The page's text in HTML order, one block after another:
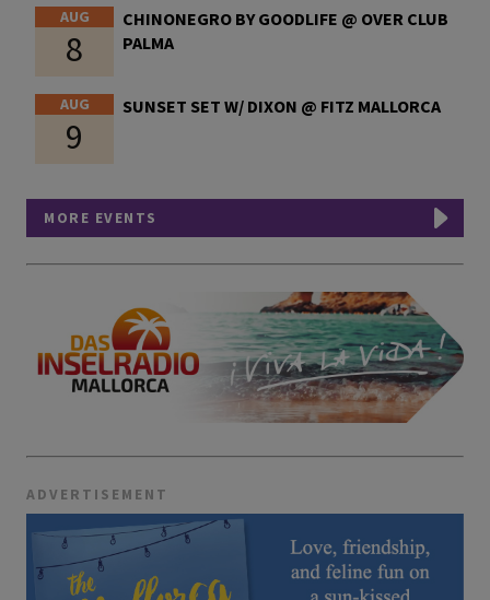
AUG
8
CHINONEGRO BY GOODLIFE @ OVER CLUB
PALMA
AUG
9
SUNSET SET W/ DIXON @ FITZ MALLORCA
MORE EVENTS
ADVERTISEMENT